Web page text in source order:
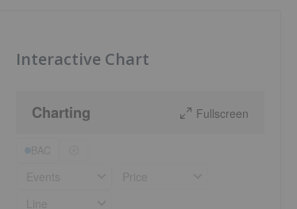
Interactive Chart
Charting Fullscreen